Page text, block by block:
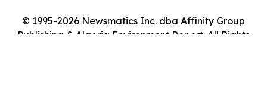
© 1995-2026 Newsmatics Inc. dba Affinity Group
Publishing & Algeria Environment Report. All Rights